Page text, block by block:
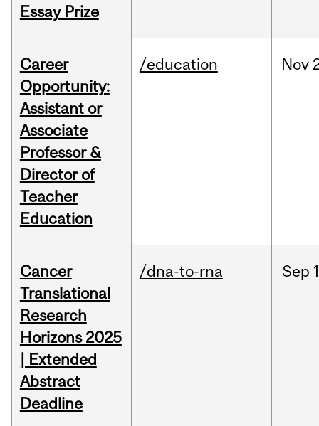
Essay Prize
Career
Opportunity:
Assistant or
Associate
Professor &
Director of
Teacher
Education
/education Nov
Cancer
Translational
Research
Horizons 2025
| Extended
Abstract
Deadline
/dna-to-rna Sep